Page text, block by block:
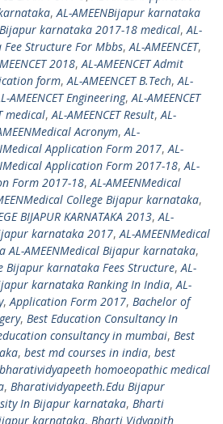
,AL-AMEENBijapur karnataka
karnataka 2017-18 medical,AL-
Structure For Mbbs,AL-AMEENCET,
2018,AL-AMEENCET Admit
form,AL-AMEENCET B.Tech,AL-
AMEENCET Engineering,AL-AMEENCET
medical,AL-AMEENCET Result,AL-
Acronym,AL-
Application Form 2017,AL-
Application Form 2017-18,AL-
Form 2017-18,AL-AMEENMedical
College Bijapur karnataka,
BIJAPUR KARNATAKA 2013,AL-
karnataka 2017,AL-AMEENMedical
AL-AMEENMedical Bijapur karnataka,
Bijapur karnataka Fees Structure,AL-
karnataka Ranking In India,AL-
,Application Form 2017, Bachelor of
, Best Education Consultancy In
consultancy in mumbai, Best
, best md courses in india, best
bharatividyapeeth homoeopathic medical
, Bharatividyapeeth.Edu Bijapur
In Bijapur karnataka, Bharti
karnataka, Bharti Vidyapith